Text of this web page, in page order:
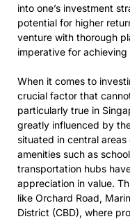
into one’s investment
potential for higher
venture with thorough
imperative for
When it comes to
crucial factor that
particularly true in
greatly influenced by
situated in central
amenities such as
transportation hubs
appreciation in value.
like Orchard Road,
District (CBD), where